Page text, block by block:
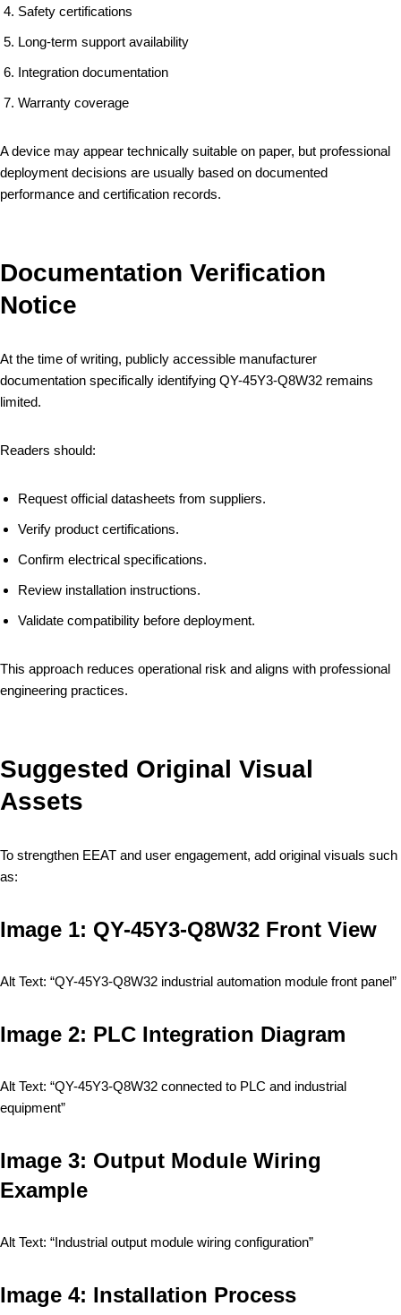
Safety certifications
Long-term support availability
Integration documentation
Warranty coverage
A device may appear technically suitable on paper, but professional
deployment decisions are usually based on documented
performance and certification records.
Documentation Verification
Notice
At the time of writing, publicly accessible manufacturer
documentation specifically identifying QY-45Y3-Q8W32 remains
limited.
Readers should:
Request official datasheets from suppliers.
Verify product certifications.
Confirm electrical specifications.
Review installation instructions.
Validate compatibility before deployment.
This approach reduces operational risk and aligns with professional
engineering practices.
Suggested Original Visual
Assets
To strengthen EEAT and user engagement, add original visuals such
as:
Image 1: QY-45Y3-Q8W32 Front View
Alt Text: “QY-45Y3-Q8W32 industrial automation module front panel”
Image 2: PLC Integration Diagram
Alt Text: “QY-45Y3-Q8W32 connected to PLC and industrial
equipment”
Image 3: Output Module Wiring
Example
Alt Text: “Industrial output module wiring configuration”
Image 4: Installation Process